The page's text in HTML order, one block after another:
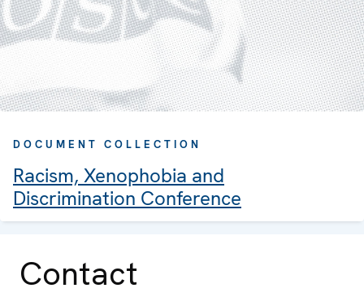
DOCUMENT COLLECTION
Racism, Xenophobia and
Discrimination Conference
Contact